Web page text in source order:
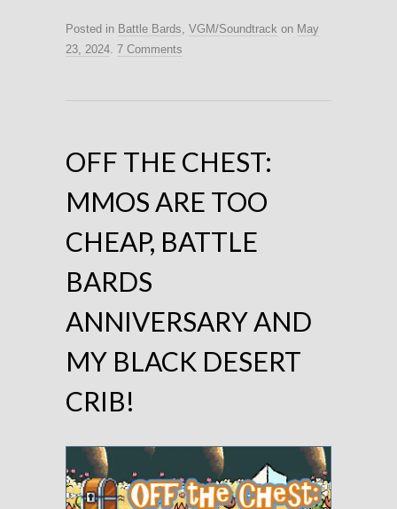
Posted in Battle Bards VGM/Soundtrack on May
23, 2024 7 Comments
OFF THE CHEST:
MMOS ARE TOO
CHEAP, BATTLE
BARDS
ANNIVERSARY AND
MY BLACK DESERT
CRIB!